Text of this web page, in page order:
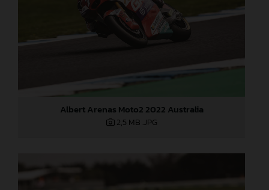
Albert Arenas Moto2 2022 Australia
2,5 MB .JPG